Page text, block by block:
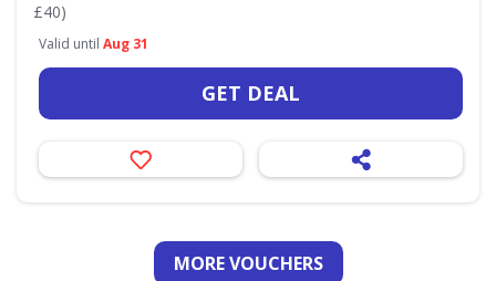
£40)
Valid until Aug 31
GET DEAL
MORE VOUCHERS